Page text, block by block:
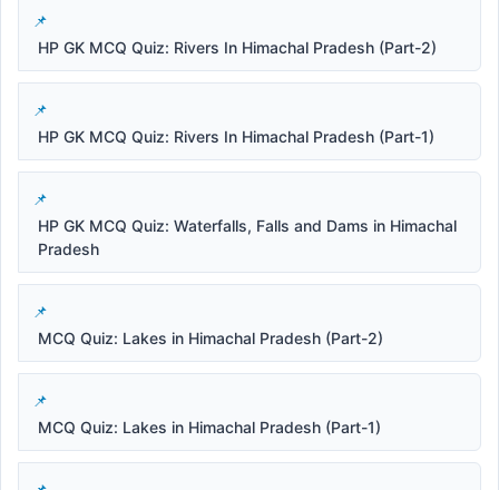
HP GK MCQ Quiz: Rivers In Himachal Pradesh (Part-2)
HP GK MCQ Quiz: Rivers In Himachal Pradesh (Part-1)
HP GK MCQ Quiz: Waterfalls, Falls and Dams in Himachal
Pradesh
MCQ Quiz: Lakes in Himachal Pradesh (Part-2)
MCQ Quiz: Lakes in Himachal Pradesh (Part-1)